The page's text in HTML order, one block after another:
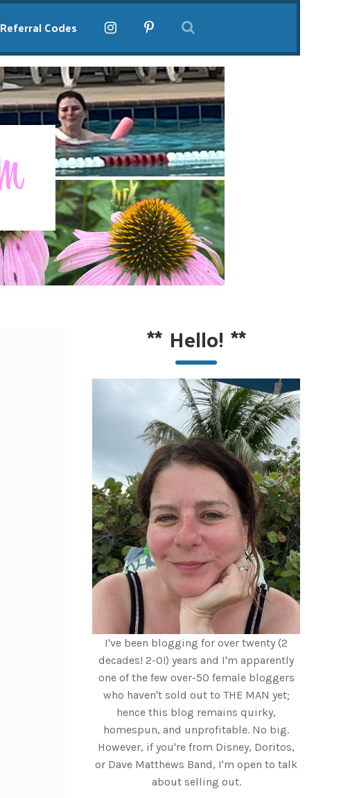
Referral Codes
** Hello! **
I've been blogging for over twenty (2
decades! 2-0!) years and I'm apparently
one of the few over-50 female bloggers
who haven't sold out to THE MAN yet;
hence this blog remains quirky,
homespun, and unprofitable. No big.
However, if you're from Disney, Doritos,
or Dave Matthews Band, I'm open to talk
about selling out.